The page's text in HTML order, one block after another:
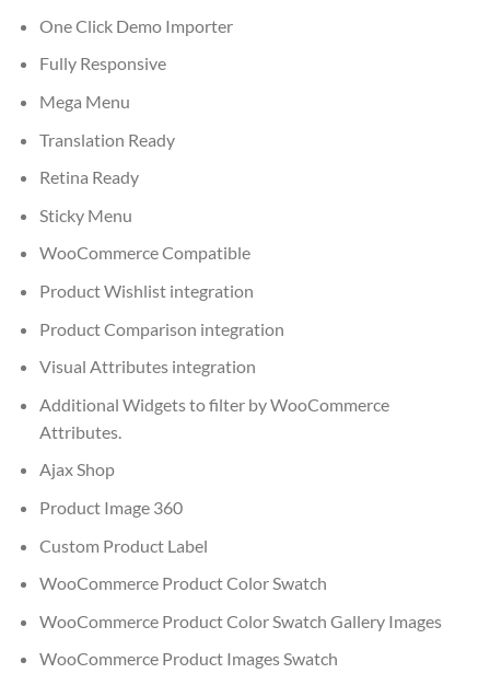
One Click Demo Importer
Fully Responsive
Mega Menu
Translation Ready
Retina Ready
Sticky Menu
WooCommerce Compatible
Product Wishlist integration
Product Comparison integration
Visual Attributes integration
Additional Widgets to filter by WooCommerce
Attributes.
Ajax Shop
Product Image 360
Custom Product Label
WooCommerce Product Color Swatch
WooCommerce Product Color Swatch Gallery Images
WooCommerce Product Images Swatch